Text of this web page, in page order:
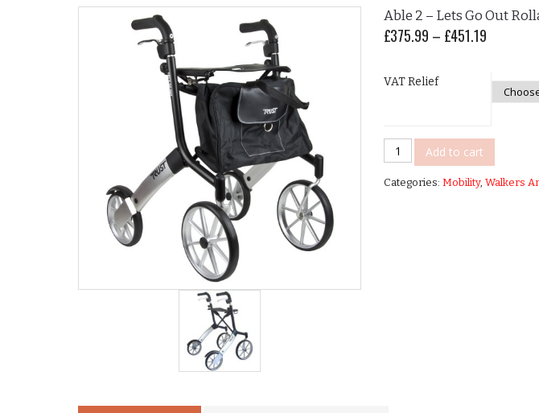
Able 2 – Lets Go Out
£375.99 – £451.19
VAT Relief
Able
2
-
Add to cart
Categories: Mobility, Walkers